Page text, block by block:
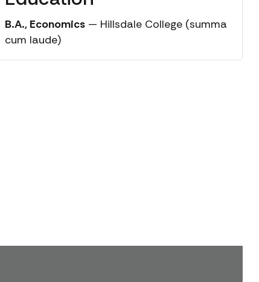
B.A., Economics — Hillsdale College (summa
cum laude)